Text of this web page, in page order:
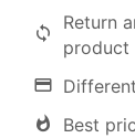
Return
product
Best